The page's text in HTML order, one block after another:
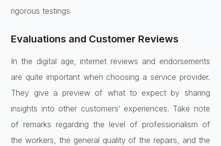
rigorous testings
Evaluations and Customer Reviews
In the digital age, internet reviews and endorsements
are quite important when choosing a service provider.
They give a preview of what to expect by sharing
insights into other customers’ experiences. Take note
of remarks regarding the level of professionalism of
the workers, the general quality of the repairs, and the